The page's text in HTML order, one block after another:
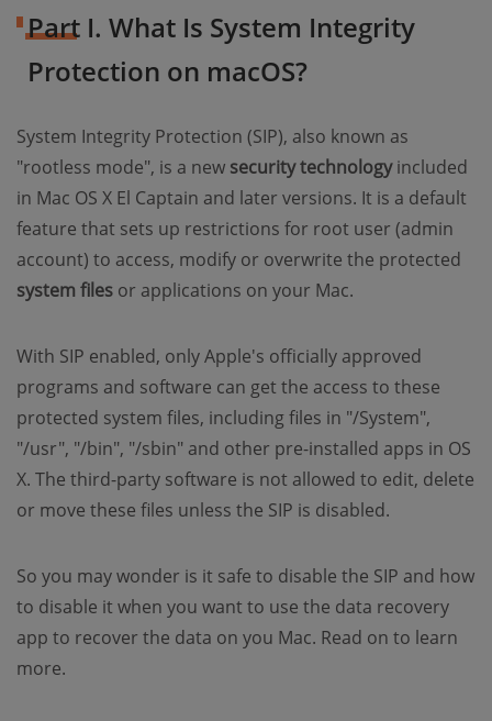
Part I. What Is System Integrity
Protection on macOS?
System Integrity Protection (SIP), also known as
"rootless mode", is a new security technologyincluded
in Mac OS X El Captain and later versions. It is a default
feature that sets up restrictions for root user (admin
account) to access, modify or overwrite the protected
system files or applications on your Mac.
With SIP enabled, only Apple's officially approved
programs and software can get the access to these
protected system files, including files in "/System",
"/usr", "/bin", "/sbin" and other pre-installed apps in OS
X. The third-party software is not allowed to edit, delete
or move these files unless the SIP is disabled.
So you may wonder is it safe to disable the SIP and how
to disable it when you want to use the data recovery
app to recover the data on you Mac. Read on to learn
more.